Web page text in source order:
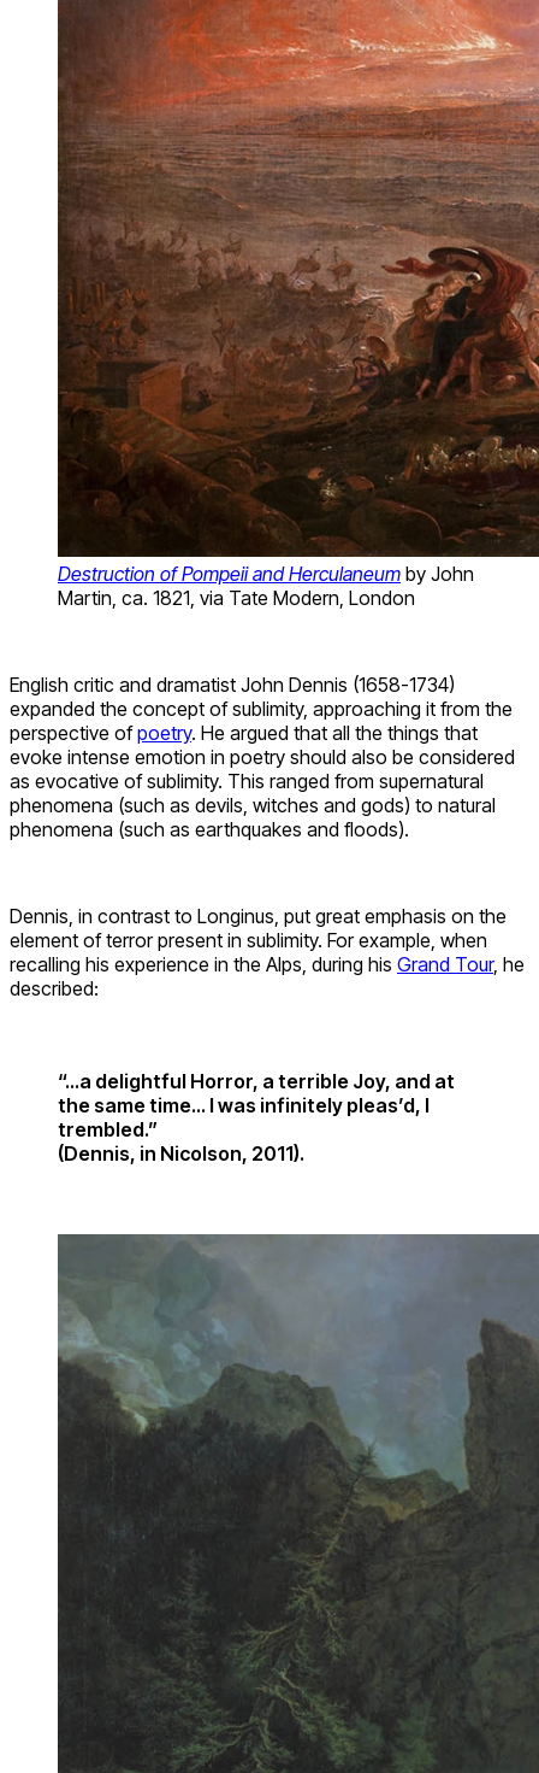
Destruction of Pompeii and Herculaneum by John
Martin, ca. 1821, via Tate Modern, London
English critic and dramatist John Dennis (1658-1734)
expanded the concept of sublimity, approaching it from the
perspective ofpoetry. He argued that all the things that
evoke intense emotion in poetry should also be considered
as evocative of sublimity. This ranged from supernatural
phenomena (such as devils, witches and gods) to natural
phenomena (such as earthquakes and floods).
Dennis, in contrast to Longinus, put great emphasis on the
element of terror present in sublimity. For example, when
recalling his experience in the Alps, during his Grand Tour, he
described:
“…a delightful Horror, a terrible Joy, and at
the same time… I was infinitely pleas’d, I
trembled.”
(Dennis, in Nicolson, 2011).